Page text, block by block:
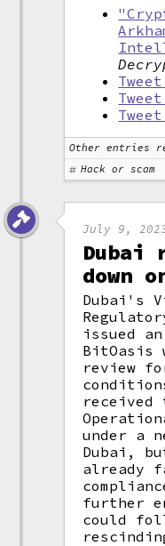
Other entries
Hack or scam
July 9,
Dubai
down
Dubai's
issued
BitOasis
review
received
under a
Dubai,
already
further
could